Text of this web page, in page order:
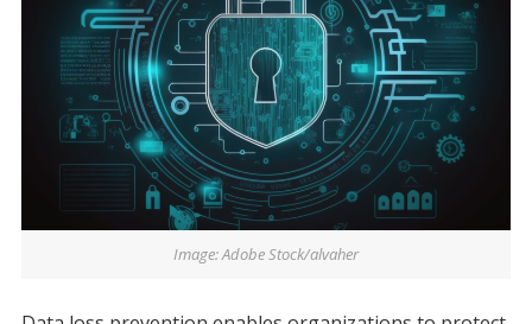
Image: Adobe Stock/alvaher